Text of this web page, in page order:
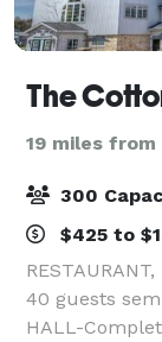
The
19 miles from
300
$425 to
40 guests
HALL-